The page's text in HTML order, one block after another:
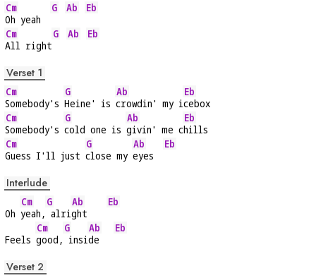
Cm
Oh yeah
G Ab
Eb
Cm
All right
G Ab Eb
Verset 1
Cm
Somebody's
G
Heine' is
Ab
crowdin' my i
Eb
cebox
Cm
Somebody's
G
cold one is
Ab
givin' me c
Eb
hills
Cm
Guess I'll just
G
close my
Ab
eyes
Eb
Interlude
Oh
Cm
yeah,
G
alri
Ab
ght
Eb
Feels
Cm
good,
G
insi
Ab
de
Eb
Verset 2